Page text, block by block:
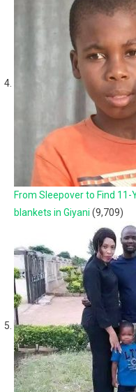
From Sleepover to Find
blankets in Giyani (9,709)